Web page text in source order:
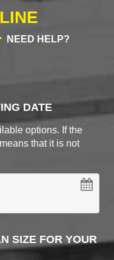
NEED HELP?
DATE
options. If the
that it is not
SIZE FOR YOUR